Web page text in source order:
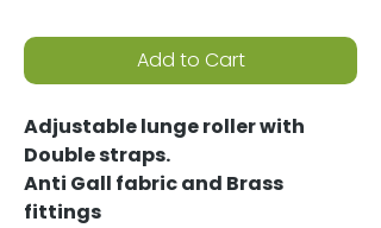
Add to Cart
Adjustable lunge roller with
Double straps.
Anti Gall fabric and Brass
fittings